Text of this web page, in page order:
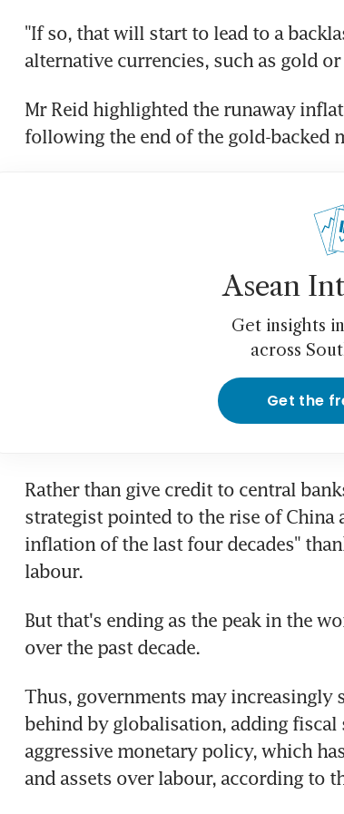
"If so, that will start to lead to a
alternative currencies, such as gold
Mr Reid highlighted the runaway
following the end of the gold-backed
Asean
Get insights
across
Get the
Rather than give credit to central
strategist pointed to the rise of China
inflation of the last four decades"
labour.
But that's ending as the peak in the
over the past decade.
Thus, governments may
behind by globalisation, adding
aggressive monetary policy, which
and assets over labour, according to